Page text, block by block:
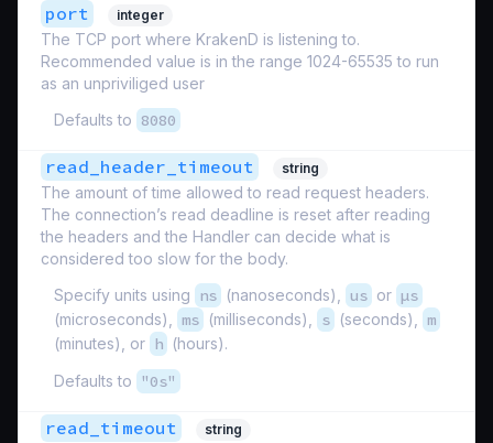
port integer
The TCP port where KrakenD is listening to.
Recommended value is in the range 1024-65535 to run
as an unpriviliged user
Defaults to 8080
read_header_timeout string
The amount of time allowed to read request headers.
The connection’s read deadline is reset after reading
the headers and the Handler can decide what is
considered too slow for the body.
Specify units using
ns (nanoseconds), us or µs
(microseconds), ms (milliseconds), s (seconds), m
(minutes), or h (hours).
Defaults to
"0s"
read_timeout string